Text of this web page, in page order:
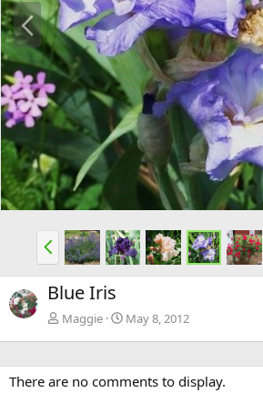
P
r
e
v
P
r
e
v
Blue Iris
Maggie May 8, 2012
There are no comments to display.